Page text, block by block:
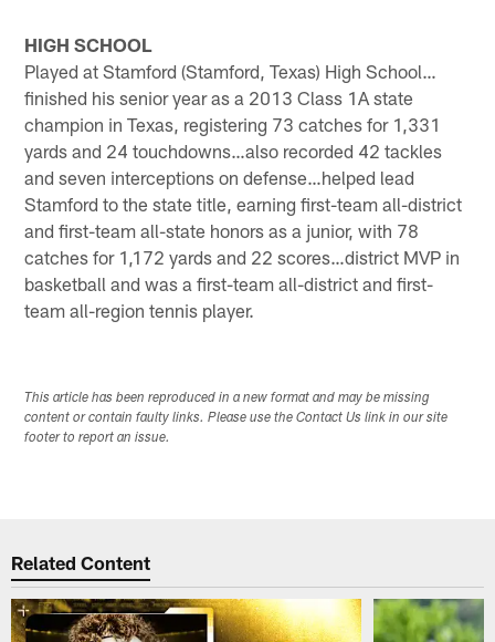
HIGH SCHOOL
Played at Stamford (Stamford, Texas) High School…
finished his senior year as a 2013 Class 1A state
champion in Texas, registering 73 catches for 1,331
yards and 24 touchdowns…also recorded 42 tackles
and seven interceptions on defense…helped lead
Stamford to the state title, earning first-team all-district
and first-team all-state honors as a junior, with 78
catches for 1,172 yards and 22 scores…district MVP in
basketball and was a first-team all-district and first-
team all-region tennis player.
This article has been reproduced in a new format and may be missing
content or contain faulty links. Please use the Contact Us link in our site
footer to report an issue.
Related Content